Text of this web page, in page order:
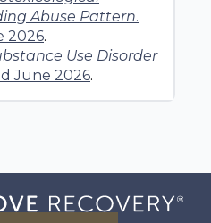
Abuse Pattern.
2026.
Use Disorder
June 2026.